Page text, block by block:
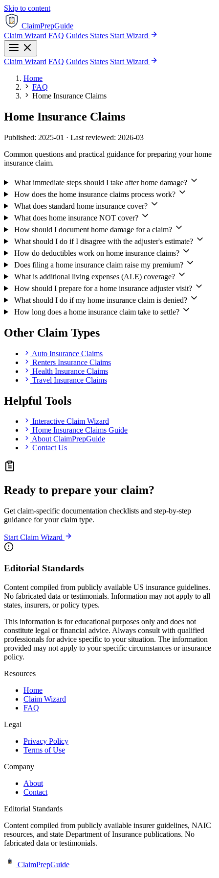
Skip to content
ClaimPrepGuide
Claim Wizard FAQ Guides States Start Wizard
Claim Wizard FAQ Guides States Start Wizard
Home
FAQ
Home Insurance Claims
Home Insurance Claims
Published: 2025-01 · Last reviewed: 2026-03
Common questions and practical guidance for preparing your home
insurance claim.
What immediate steps should I take after home damage?
How does the home insurance claims process work?
What does standard home insurance cover?
What does home insurance NOT cover?
How should I document home damage for a claim?
What should I do if I disagree with the adjuster's estimate?
How do deductibles work on home insurance claims?
Does filing a home insurance claim raise my premium?
What is additional living expenses (ALE) coverage?
How should I prepare for a home insurance adjuster visit?
What should I do if my home insurance claim is denied?
How long does a home insurance claim take to settle?
Other Claim Types
Auto Insurance Claims
Renters Insurance Claims
Health Insurance Claims
Travel Insurance Claims
Helpful Tools
Interactive Claim Wizard
Home Insurance Claims Guide
About ClaimPrepGuide
Contact Us
Ready to prepare your claim?
Get claim-specific documentation checklists and step-by-step
guidance for your claim type.
Start Claim Wizard
Editorial Standards
Content compiled from publicly available US insurance guidelines.
No fabricated data or testimonials. Information may not apply to all
states, insurers, or policy types.
This information is for educational purposes only and does not
constitute legal or financial advice. Always consult with qualified
professionals for advice specific to your situation. The information
provided may not apply to your specific circumstances or insurance
policy.
Resources
Home
Claim Wizard
FAQ
Legal
Privacy Policy
Terms of Use
Company
About
Contact
Editorial Standards
Content compiled from publicly available insurer guidelines, NAIC
resources, and state Department of Insurance publications. No
fabricated data or testimonials.
ClaimPrepGuide